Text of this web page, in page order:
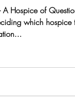
A Hospice of
which